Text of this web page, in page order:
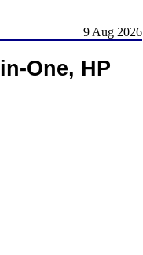
9 Aug 2026
One, HP